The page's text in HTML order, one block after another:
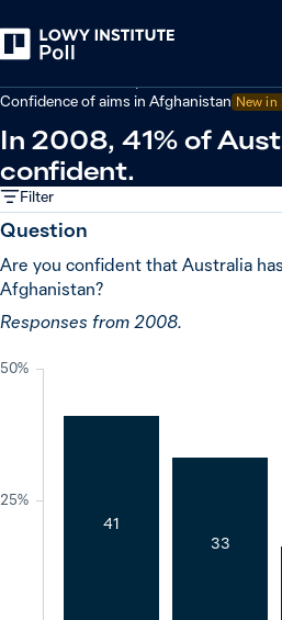
Confidence of aims in Afghanistan New in
In 2008, 41% of
confident.
Filter
Question
Are you confident that Australia
Afghanistan?
Responses from 2008.
25%
50%
41
33